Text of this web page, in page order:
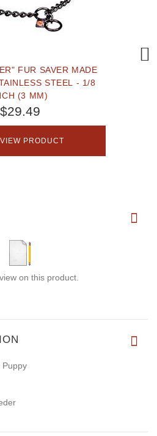
FUR SAVER MADE
STEEL - 1/8
(3 MM)
$29.49
VIEW PRODUCT
on this product.
Puppy